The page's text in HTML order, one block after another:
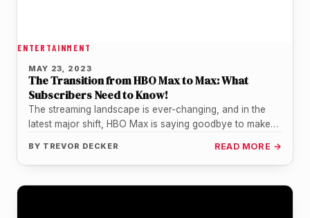
ENTERTAINMENT
MAY 23, 2023
The Transition from HBO Max to Max: What
Subscribers Need to Know!
The streaming landscape is ever-changing, and in the
latest major shift, HBO Max is saying goodbye to make
BY TREVOR DECKER READ MORE →